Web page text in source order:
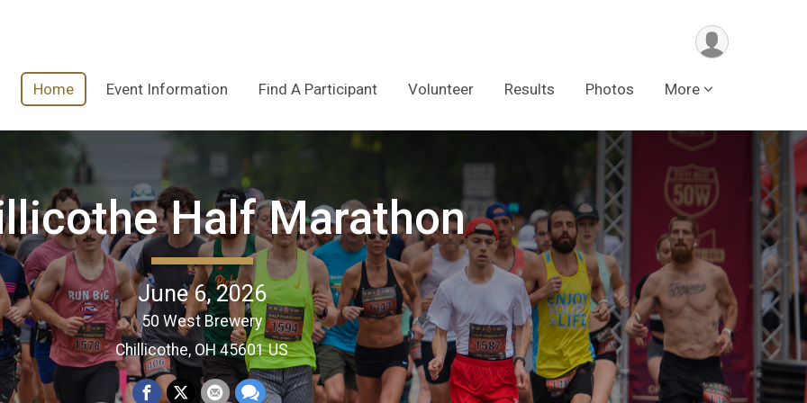
Home Event Information Find A Participant Volunteer Results Photos More
Half Marathon
June 6, 2026
50 West Brewery
Chillicothe, OH 45601 US